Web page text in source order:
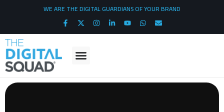
WE ARE THE DIGITAL GUARDIANS OF YOUR BRAND